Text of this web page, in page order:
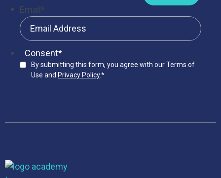
Email*
Consent*
By submitting this form, you agree with our Terms of
Use and Privacy Policy.*